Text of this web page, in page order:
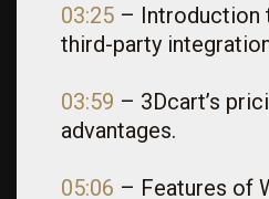
03:25 – Introduction
third-party
03:59 – 3Dcart’s
advantages.
05:06 – Features of